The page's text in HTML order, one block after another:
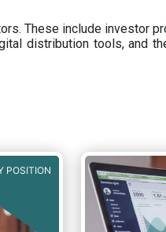
. These includeinvestor
distribution tools, and
POSITION